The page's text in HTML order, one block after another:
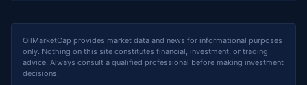
OilMarketCap provides market data and news for informational purposes
only. Nothing on this site constitutes financial, investment, or trading
advice. Always consult a qualified professional before making investment
decisions.